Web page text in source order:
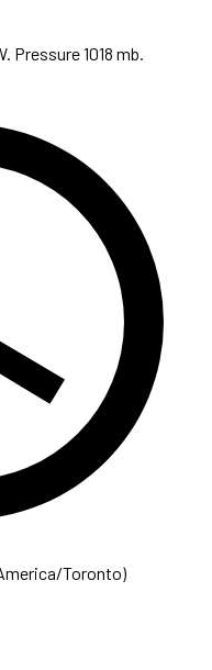
Pressure 1018 mb.
Toronto)